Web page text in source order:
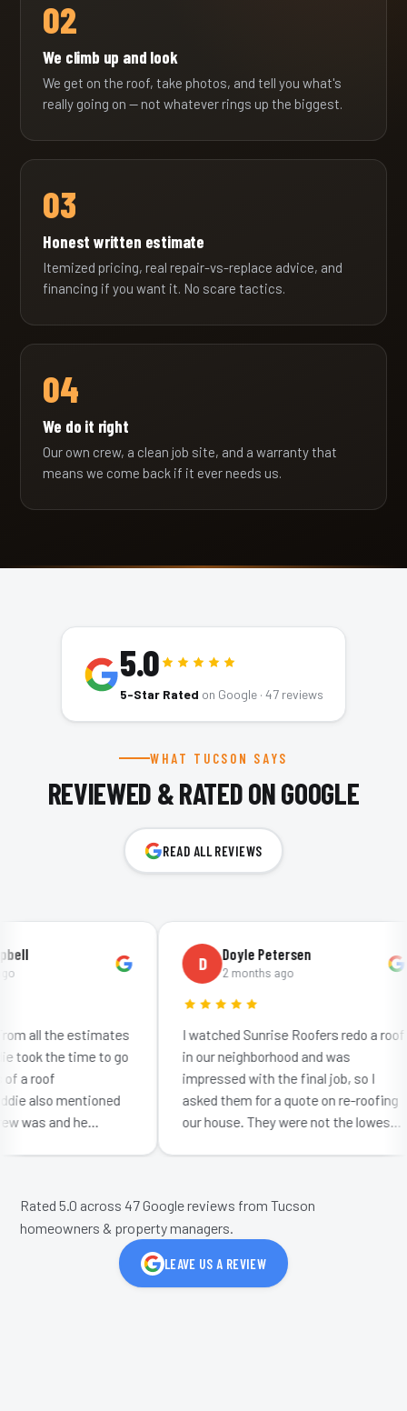
02
We climb up and look
We get on the roof, take photos, and tell you what's
really going on — not whatever rings up the biggest.
03
Honest written estimate
Itemized pricing, real repair-vs-replace advice, and
financing if you want it. No scare tactics.
04
We do it right
Our own crew, a clean job site, and a warranty that
means we come back if it ever needs us.
5.0
5-Star Rated on Google · 47 reviews
WHAT TUCSON SAYS
REVIEWED & RATED ON GOOGLE
READ ALL REVIEWS
all the estimates
the time to go
a roof
also mentioned
and he
D Doyle Petersen
2 months ago
I watched Sunrise Roofers redo a roof
in our neighborhood and was
impressed with the final job, so I
asked them for a quote on re-roofing
our house. They were not the lowest
Rated 5.0 across47Google reviews from Tucson
homeowners & property managers.
LEAVE US A REVIEW